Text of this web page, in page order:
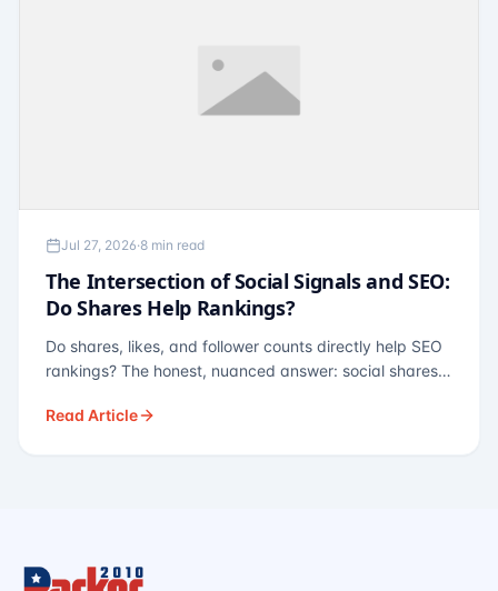
Jul 27, 2026·8 min read
The Intersection of Social Signals and SEO:
Do Shares Help Rankings?
Do shares, likes, and follower counts directly help SEO
rankings? The honest, nuanced answer: social shares
— links, brand search, entity authority — often matter
Read Article